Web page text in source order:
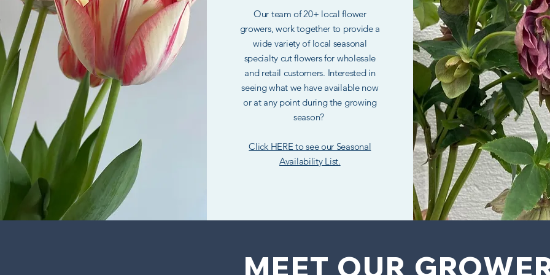
Our team of 20+ local flower
growers, work together to provide a
wide variety of local seasonal
specialty cut flowers for wholesale
and retail customers. Interested in
seeing what we have available now
or at any point during the growing
season?
Click HERE to see our Seasonal
Availability List.
MEET OUR